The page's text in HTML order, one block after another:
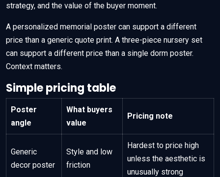
strategy, and the value of the buyer moment.
A personalized memorial poster can support a different
price than a generic quote print. A three-piece nursery set
can support a different price than a single dorm poster.
Context matters.
Simple pricing table
Poster
angle
What buyers
value
Pricing note
Generic
decor poster
Style and low
friction
Hardest to price high
unless the aesthetic is
unusually strong